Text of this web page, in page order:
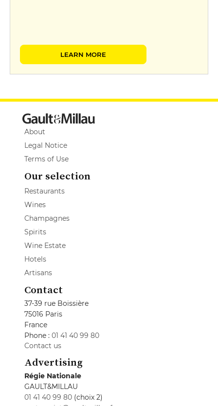
LEARN MORE
About
Legal Notice
Terms of Use
Our selection
Restaurants
Wines
Champagnes
Spirits
Wine Estate
Hotels
Artisans
Contact
37-39 rue Boissière
75016 Paris
France
Phone : 01 41 40 99 80
Contact us
Advertising
Régie Nationale
GAULT&MILLAU
01 41 40 99 80 (choix 2)